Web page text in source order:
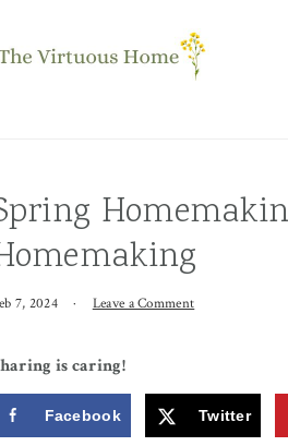
7, 2024 · Leave a Comment
is caring!
Facebook Twitter